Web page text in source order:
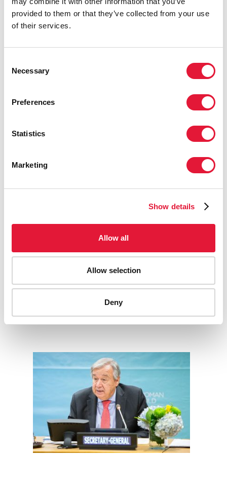
provided to them or that they’ve collected from your use
of their services.
Selection
Necessary
Preferences
Statistics
Marketing
Show details
Allow all
Allow selection
Deny
Community-led and people-centred infrastructure
Human rights, to build trust and tackle pandemics
Elevating essential workers, and providing them
inequalities
We have reached a fork in the road. The choice for
measures. The data is clear: it is being too gradual that is
the unaffordable choice.
Every minute that passes, we are losing a precious life to
End inequalities. End AIDS. End pandemics.